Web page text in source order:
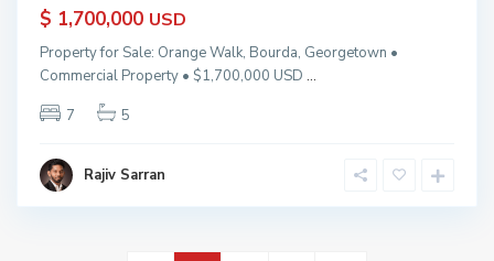
$ 1,700,000 USD
Property for Sale: Orange Walk, Bourda, Georgetown •
Commercial Property • $1,700,000 USD ...
7
5
Rajiv Sarran